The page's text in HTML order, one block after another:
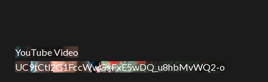
YouTube Video
UC9tCtl2G1FccWwGxFxE5wDQ_u8hbMvWQ2-o